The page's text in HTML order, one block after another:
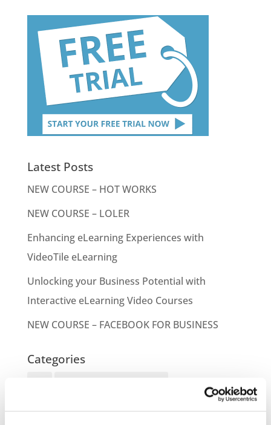
Latest Posts
NEW COURSE – HOT WORKS
NEW COURSE – LOLER
Enhancing eLearning Experiences with
VideoTile eLearning
Unlocking your Business Potential with
Interactive eLearning Video Courses
NEW COURSE – FACEBOOK FOR BUSINESS
Categories